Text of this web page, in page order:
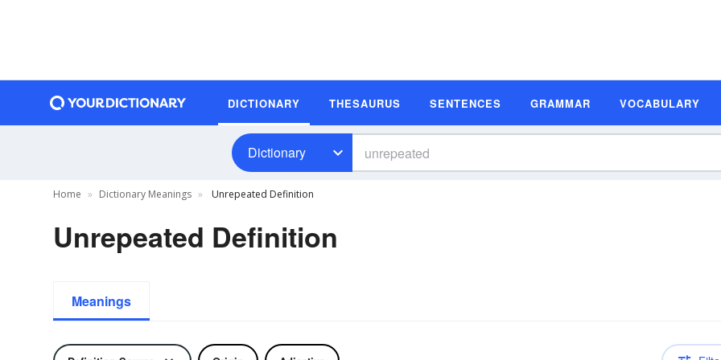
DICTIONARY THESAURUS SENTENCES GRAMMAR VOCABULARY
Dictionary
Home Dictionary Meanings Unrepeated Definition
Unrepeated Definition
Meanings